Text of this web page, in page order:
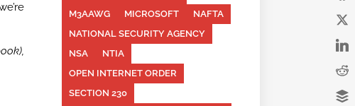
M3AAWG
MICROSOFT
NAFTA
NATIONAL SECURITY AGENCY
NSA
NTIA
OPEN INTERNET ORDER
SECTION 230